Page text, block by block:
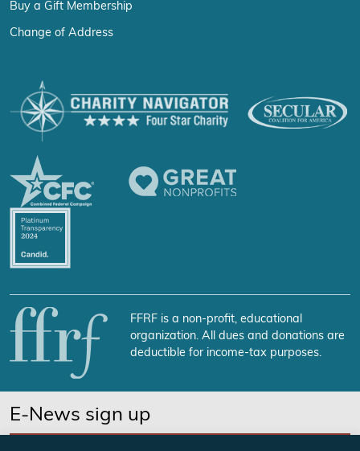
Buy a Gift Membership
Change of Address
FFRF is a non-profit, educational
organization. All dues and donations are
deductible for income-tax purposes.
E-News sign up